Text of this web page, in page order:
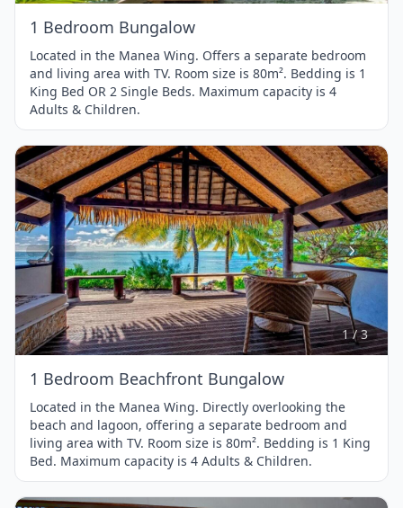
1 Bedroom Bungalow
Located in the Manea Wing. Offers a separate bedroom
and living area with TV. Room size is 80m². Bedding is 1
King Bed OR 2 Single Beds. Maximum capacity is 4
Adults & Children.
Item
1
of
3
1 / 3
1 Bedroom Beachfront Bungalow
Located in the Manea Wing. Directly overlooking the
beach and lagoon, offering a separate bedroom and
living area with TV. Room size is 80m². Bedding is 1 King
Bed. Maximum capacity is 4 Adults & Children.